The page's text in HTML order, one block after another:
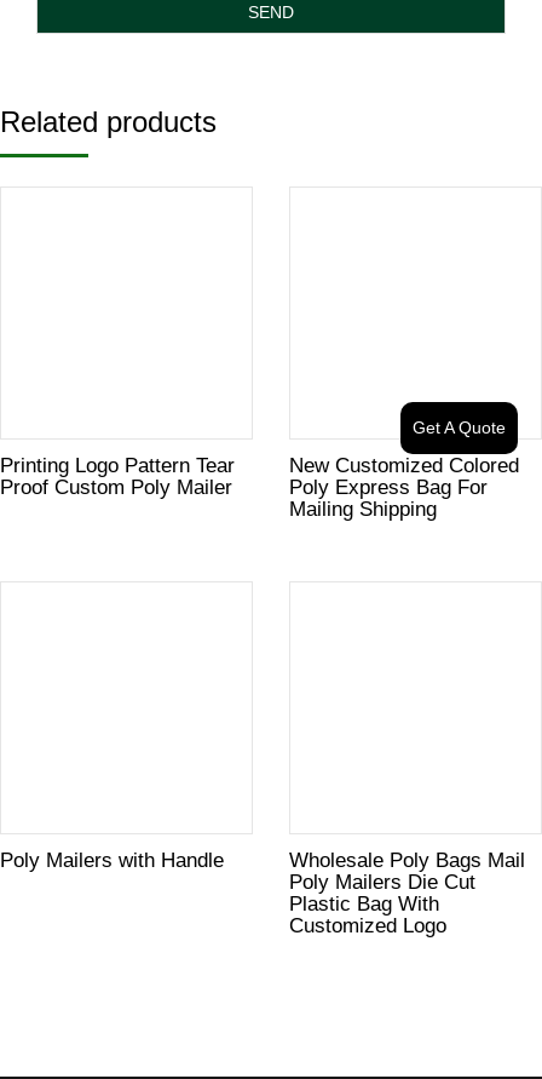
Related products
Printing Logo Pattern Tear
Proof Custom Poly Mailer
New Customized Colored
Poly Express Bag For
Mailing Shipping
Poly Mailers with Handle
Wholesale Poly Bags Mail
Poly Mailers Die Cut
Plastic Bag With
Customized Logo
Get A Quote